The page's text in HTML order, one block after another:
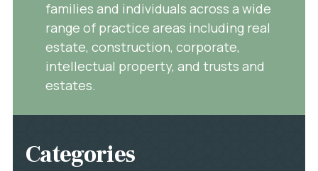
families and individuals across a wide
range of practice areas including real
estate, construction, corporate,
intellectual property, and trusts and
estates.
Categories